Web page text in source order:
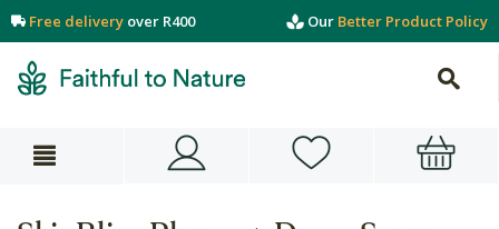
Free delivery over R400 Our Better Product Policy